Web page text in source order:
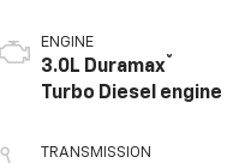
ENGINE
3.0L Duramax®
Turbo Diesel engine
TRANSMISSION